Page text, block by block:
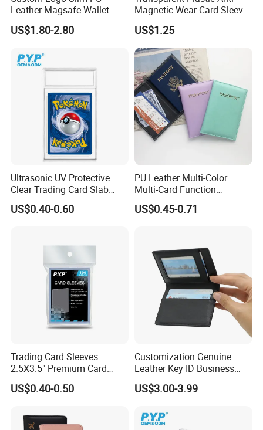
Leather Magsafe Wallet
Magnetic Card Holder for
iPhone 15 14 13 12 PRO
US$1.80-2.80
Magnetic Wear Card Sleeve
Anit-UV Card Holder
Protecters
US$1.25
Ultrasonic UV Protective
Clear Trading Card Slab
Case Plastic Pokemon Size
Grading Card Slab
US$0.40-0.60
PU Leather Multi-Color
Multi-Card Function
Bronzing Passport Holder
US$0.45-0.71
Trading Card Sleeves
2.5X3.5" Premium Card
Sleeves Penny Card Sleeves
Protector
US$0.40-0.50
Customization Genuine
Leather Key ID Business
Travel Wholesale Passport
Photo Card Holders Custom
Magnetic Credit Coin Holder
US$3.00-3.99